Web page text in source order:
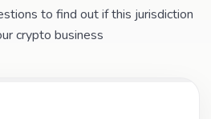
to find out if this jurisdiction
crypto business